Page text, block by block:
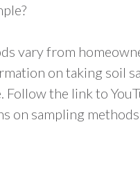
vary from
on taking soil
Follow the link to
on sampling